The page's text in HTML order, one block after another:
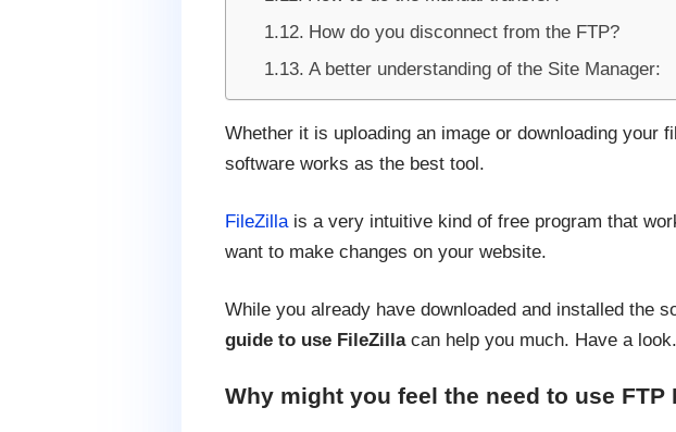
How do you disconnect from the FTP?
A better understanding of the Site Manager:
Whether it is uploading an image or downloading your
software works as the best tool.
FileZillais a very intuitive kind of free program that
want to make changes on your website.
While you already have downloaded and installed the
guide to use FileZillacan help you much. Have a look.
Why might you feel the need to use